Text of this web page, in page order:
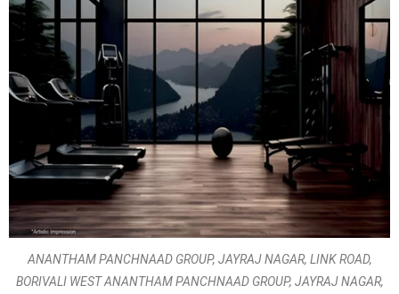
ANANTHAM PANCHNAAD GROUP, JAYRAJ NAGAR, LINK ROAD,
BORIVALI WEST ANANTHAM PANCHNAAD GROUP, JAYRAJ NAGAR,